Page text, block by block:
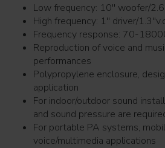
Low frequency: 10'' woofer/
High frequency: 1'' driver/
Frequency response: 70-
Reproduction of voice and
performances
Polypropylene enclosure,
application
For indoor/outdoor sound
and sound pressure are
For portable PA systems,
voice/multimedia applications